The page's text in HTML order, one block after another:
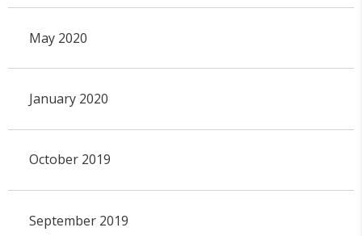
May 2020
January 2020
October 2019
September 2019